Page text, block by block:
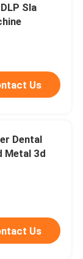
Sla
Us
Dental
Metal 3d
Us